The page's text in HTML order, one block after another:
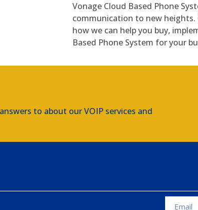
Vonage Cloud Based Phone
communication to new
how we can help you buy,
Based Phone System for your
to about our VOIP services and